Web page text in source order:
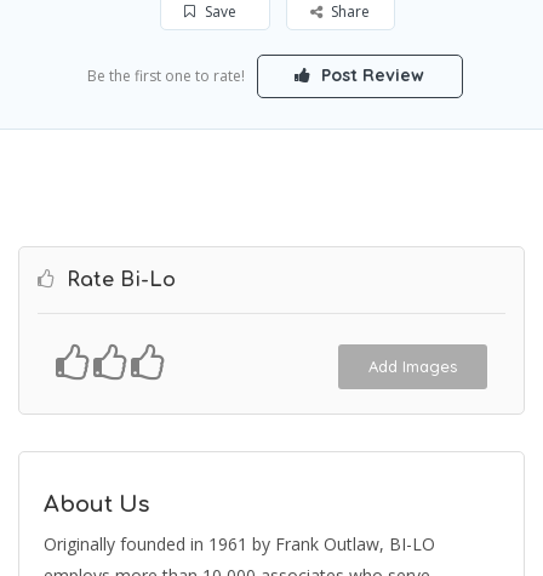
Save Share
Be the first one to rate! Post Review
Rate Bi-Lo
Add Images
About Us
Originally founded in 1961 by Frank Outlaw, BI-LO